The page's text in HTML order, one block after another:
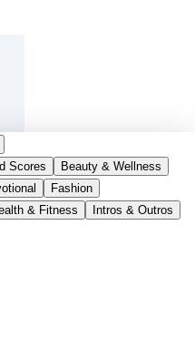
Scores
Beauty & Wellness
Fashion
& Fitness
Intros & Outros